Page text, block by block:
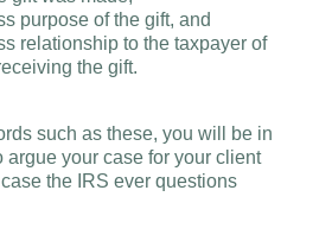
purpose of the gift, and
relationship to the taxpayer of
the gift.
such as these, you will be in
argue your case for your client
the IRS ever questions